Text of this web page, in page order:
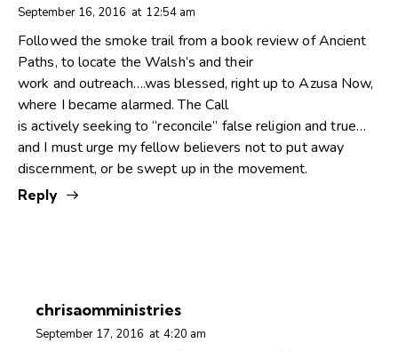
September 16, 2016 at 12:54 am
Followed the smoke trail from a book review of Ancient
Paths, to locate the Walsh’s and their
work and outreach….was blessed, right up to Azusa Now,
where I became alarmed. The Call
is actively seeking to “reconcile” false religion and true…
and I must urge my fellow believers not to put away
discernment, or be swept up in the movement.
Reply
chrisaomministries
September 17, 2016 at 4:20 am